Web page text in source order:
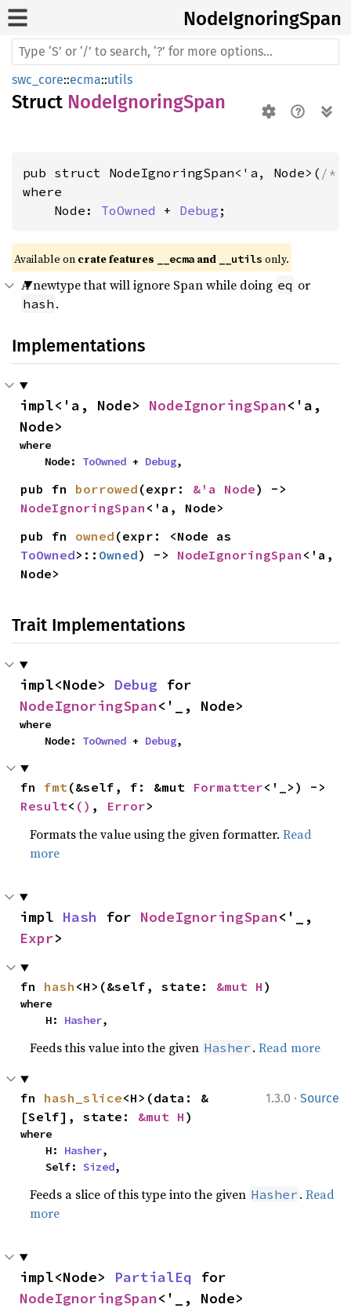
NodeIgnoringSpan
swc_core::ecma::utils
Struct NodeIgnoringSpan
pub struct NodeIgnoringSpan<'a, Node>( /*
where
    Node:
ToOwned + Debug ;
Available on crate features __ecma and __utils only.
A newtype that will ignore Span while doing eq or
hash .
Implementations
impl<'a, Node> NodeIgnoringSpan<'a,
Node>
where
    Node:
ToOwned + Debug,
pub fn borrowed (expr: &'a Node
NodeIgnoringSpan <'a, Node>
pub fn owned
ToOwned>:: Owned) -> NodeIgnoringSpan <'a,
Node>
Trait Implementations
impl<Node> Debug
NodeIgnoringSpan<'_, Node>
where
    Node:
ToOwned + Debug,
fn fmt(&self, f: &mut Formatter
Result< () , Error>
Formats the value using the given formatter.Read
more
impl Hash for NodeIgnoringSpan
Expr>
fn hash <H>(&self, state: &mut H )
where
    H:
Hasher,
Feeds this value into the given Hasher .Read more
1.3.0 · Source
fn hash_slice<H>(data: &
[Self], state: &mut H )
where
    H:
Hasher,
    Self:
Sized,
Feeds a slice of this type into the given Hasher .Read
more
impl<Node> PartialEq
NodeIgnoringSpan<'_, Node>